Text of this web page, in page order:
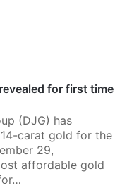
for first time
(DJG) has
carat gold for the
29,
affordable gold